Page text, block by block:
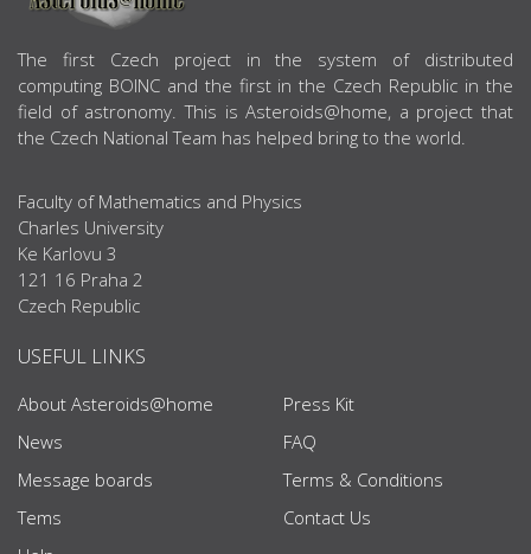
ABOUT US
The first Czech project in the system of distributed
computing BOINC and the first in the Czech Republic in the
field of astronomy. This is Asteroids@home, a project that
the Czech National Team has helped bring to the world.
Faculty of Mathematics and Physics
Charles University
Ke Karlovu 3
121 16 Praha 2
Czech Republic
USEFUL LINKS
About Asteroids@home
News
Message boards
Tems
Press Kit
FAQ
Terms & Conditions
Contact Us